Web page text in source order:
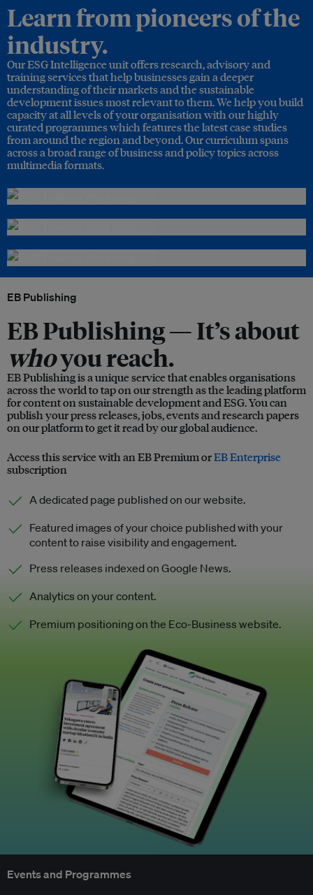
Learn from pioneers of the
industry.
Our ESG Intelligence unit offers research, advisory and
training services that help businesses gain a deeper
understanding of their markets and the sustainable
development issues most relevant to them. We help you build
capacity at all levels of your organisation with our highly
curated programmes which features the latest case studies
from around the region and beyond. Our curriculum spans
across a broad range of business and policy topics across
multimedia formats.
EB Publishing
EB Publishing —It’s about
whoyou reach.
EB Publishing is a unique service that enables organisations
across the world to tap on our strength as the leading platform
for content on sustainable development and ESG. You can
publish your press releases, jobs, events and research papers
on our platform to get it read by our global audience.
Access this service with an EB Premium orEB Enterprise
subscription
A dedicated page published on our website.
Featured images of your choice published with your
content to raise visibility and engagement.
Press releases indexed on Google News.
Analytics on your content.
Premium positioning on the Eco-Business website.
Events and Programmes